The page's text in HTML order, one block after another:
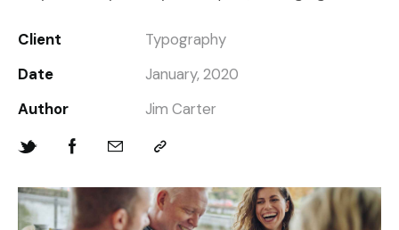
Client
Typography
Date
January, 2020
Author
Jim Carter